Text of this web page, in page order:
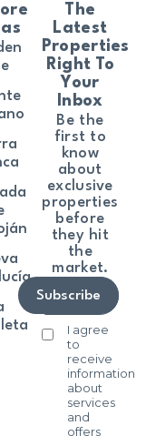
The
Latest
Properties
Right To
Your
Inbox
Be the
first to
know
about
exclusive
properties
before
they hit
the
market.
I agree
to
receive
information
about
services
and
offers
Subscribe